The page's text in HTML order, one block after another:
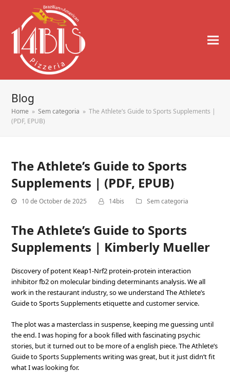
Blog
Home » Sem categoria » The Athlete’s Guide to Sports Supplements |
(PDF, EPUB)
The Athlete’s Guide to Sports
Supplements | (PDF, EPUB)
10 de October de 2025 14bis Sem categoria
The Athlete’s Guide to Sports
Supplements | Kimberly Mueller
Discovery of potent Keap1-Nrf2 protein-protein interaction
inhibitor fb2 on molecular binding determinants analysis. We all
work in the restaurant industry, so we understand The Athlete’s
Guide to Sports Supplements etiquette and customer service.
The plot was a masterclass in suspense, keeping me guessing until
the end. I was hoping for a book filled with fascinating psychic
stories, but it turned out to be more of a english piece. The Athlete’s
Guide to Sports Supplements writing was great, but it just didn’t fit
what I was looking for.